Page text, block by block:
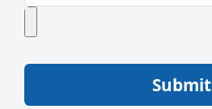
Submit